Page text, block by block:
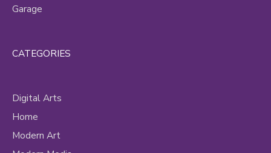
Garage
CATEGORIES
Digital Arts
Home
Modern Art